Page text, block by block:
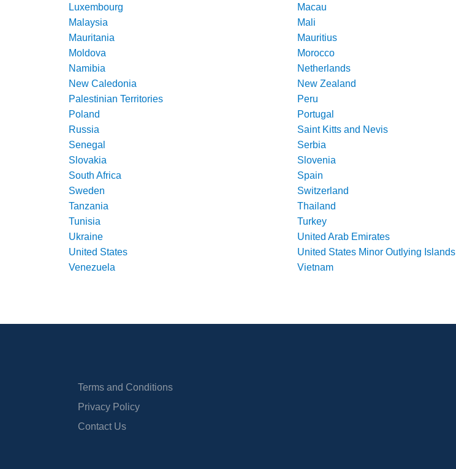
Luxembourg
Macau
Malaysia
Mali
Mauritania
Mauritius
Moldova
Morocco
Namibia
Netherlands
New Caledonia
New Zealand
Palestinian Territories
Peru
Poland
Portugal
Russia
Saint Kitts and Nevis
Senegal
Serbia
Slovakia
Slovenia
South Africa
Spain
Sweden
Switzerland
Tanzania
Thailand
Tunisia
Turkey
Ukraine
United Arab Emirates
United States
United States Minor Outlying Islands
Venezuela
Vietnam
Terms and Conditions
Privacy Policy
Contact Us